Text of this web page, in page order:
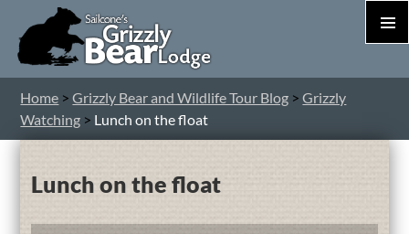
Home >Grizzly Bear and Wildlife Tour Blog >Grizzly
Watching > Lunch on the float
Lunch on the float